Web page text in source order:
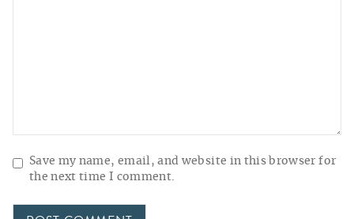
Save my name, email, and website in this browser for
the next time I comment.